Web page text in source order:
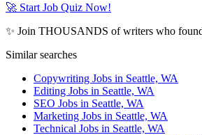
🚀 Start Job Quiz Now!
✨ Join THOUSANDS of writers who
Similar searches
Copywriting Jobs in Seattle, WA
Editing Jobs in Seattle, WA
SEO Jobs in Seattle, WA
Marketing Jobs in Seattle, WA
Technical Jobs in Seattle, WA